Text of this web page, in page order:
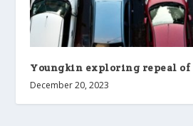
Youngkin exploring repeal of
December 20, 2023